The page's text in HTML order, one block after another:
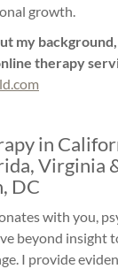
growth.
my
therapy
in
Virginia
DC
with you,
beyond insight
I provide